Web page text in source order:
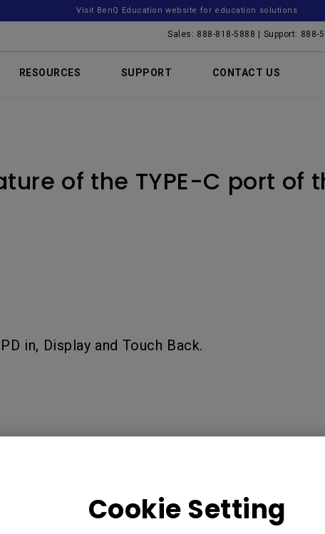
Cookie Setting
Visit BenQ Education website for education solutions
Sales: 888-818-5888 | Support: 888-
RESOURCES SUPPORT CONTACT US
of the TYPE-C port of
in, Display and Touch Back.